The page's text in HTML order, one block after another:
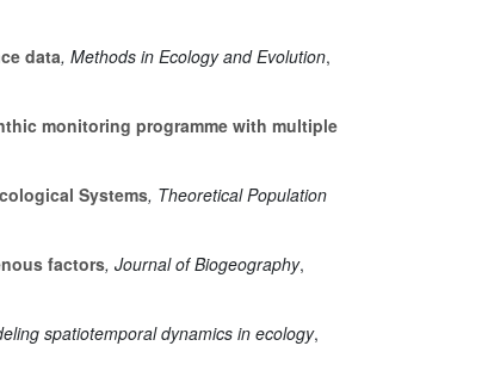
data, Methods in Ecology and Evolution,
monitoring programme with multiple
Systems, Theoretical Population
factors, Journal of Biogeography,
spatiotemporal dynamics in ecology,